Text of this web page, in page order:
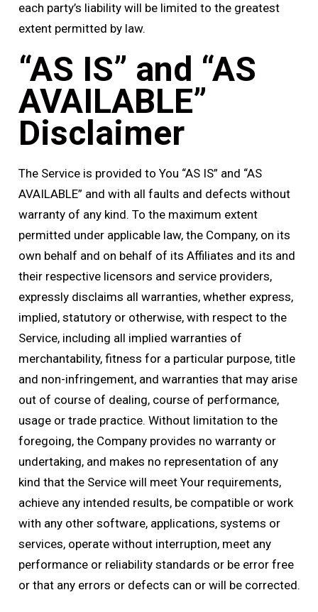
each party’s liability will be limited to the greatest
extent permitted by law.
“AS IS” and “AS
AVAILABLE”
Disclaimer
The Service is provided to You “AS IS” and “AS
AVAILABLE” and with all faults and defects without
warranty of any kind. To the maximum extent
permitted under applicable law, the Company, on its
own behalf and on behalf of its Affiliates and its and
their respective licensors and service providers,
expressly disclaims all warranties, whether express,
implied, statutory or otherwise, with respect to the
Service, including all implied warranties of
merchantability, fitness for a particular purpose, title
and non-infringement, and warranties that may arise
out of course of dealing, course of performance,
usage or trade practice. Without limitation to the
foregoing, the Company provides no warranty or
undertaking, and makes no representation of any
kind that the Service will meet Your requirements,
achieve any intended results, be compatible or work
with any other software, applications, systems or
services, operate without interruption, meet any
performance or reliability standards or be error free
or that any errors or defects can or will be corrected.